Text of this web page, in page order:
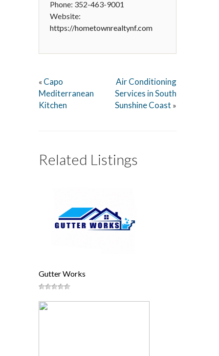
Phone: 352-463-9001
Website:
https://hometownrealtynf.com
« Capo
Mediterranean
Kitchen
Air Conditioning
Services in South
Sunshine Coast »
Related Listings
Gutter Works